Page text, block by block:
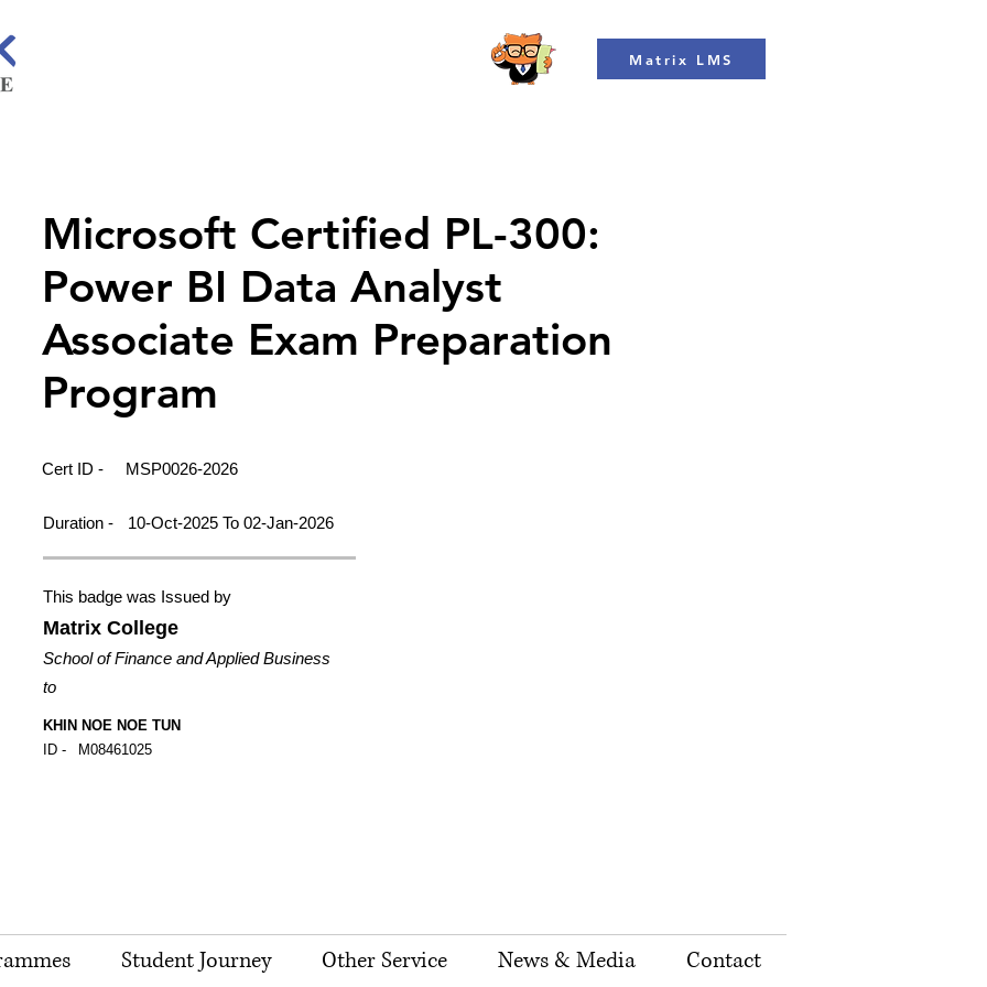
Matrix LMS
Microsoft Certified PL-300:
Power BI Data Analyst
Associate Exam Preparation
Program
Cert ID - MSP0026-2026
Duration - 10-Oct-2025 To 02-Jan-2026
This badge was Issued by
Matrix College
School of Finance and Applied Business
to
KHIN NOE NOE TUN
ID -
M08461025
Student Journey Other Service News & Media Contact